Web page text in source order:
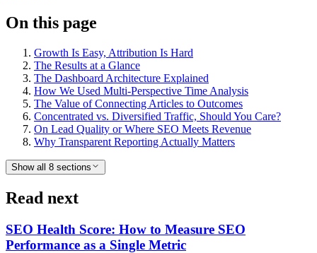
On this page
Growth Is Easy, Attribution Is Hard
The Results at a Glance
The Dashboard Architecture Explained
How We Used Multi-Perspective Time Analysis
The Value of Connecting Articles to Outcomes
Concentrated vs. Diversified Traffic, Should You Care?
On Lead Quality or Where SEO Meets Revenue
Why Transparent Reporting Actually Matters
Show all 8 sections
Read next
SEO Health Score: How to Measure SEO
Performance as a Single Metric